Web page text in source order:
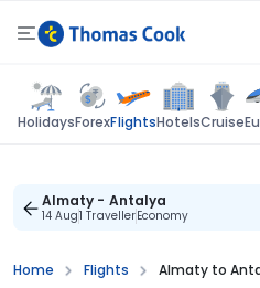
HolidaysForexFlightsHotelsCruise
Almaty - Antalya
14 Aug1 TravellerEconomy
Home Flights Almaty to